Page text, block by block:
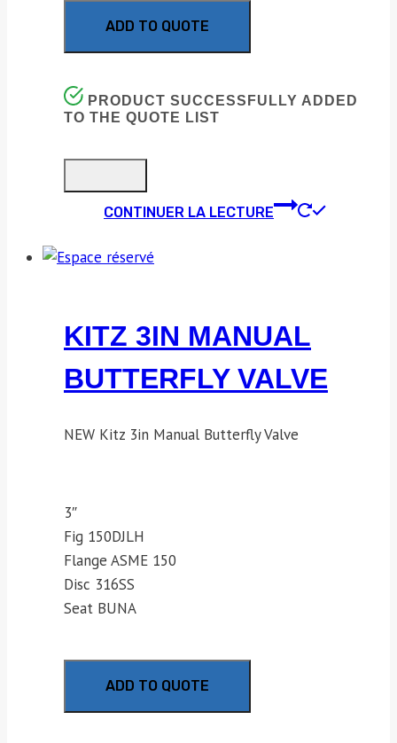
ADD TO QUOTE
PRODUCT SUCCESSFULLY ADDED
TO THE QUOTE LIST
CONTINUER LA LECTURE
KITZ 3IN MANUAL
BUTTERFLY VALVE
NEW Kitz 3in Manual Butterfly Valve
3″
Fig 150DJLH
Flange ASME 150
Disc 316SS
Seat BUNA
ADD TO QUOTE